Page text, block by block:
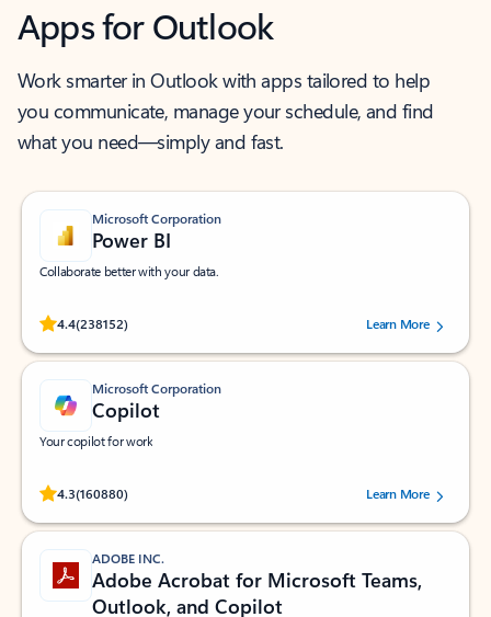
Apps for Outlook
Work smarter in Outlook with apps tailored to help
you communicate, manage your schedule, and find
what you need—simply and fast.
Microsoft Corporation
Power BI
Collaborate better with your data.
4.4(238152)
Rated (#=ratingAverage#) stars out of 5 stars, by 238152 users.Learn More
Microsoft Corporation
Copilot
Your copilot for work
4.3(160880)
Rated (#=ratingAverage#) stars out of 5 stars, by 160880 users.Learn More
ADOBE INC.
Adobe Acrobat for Microsoft Teams,
Outlook, and Copilot